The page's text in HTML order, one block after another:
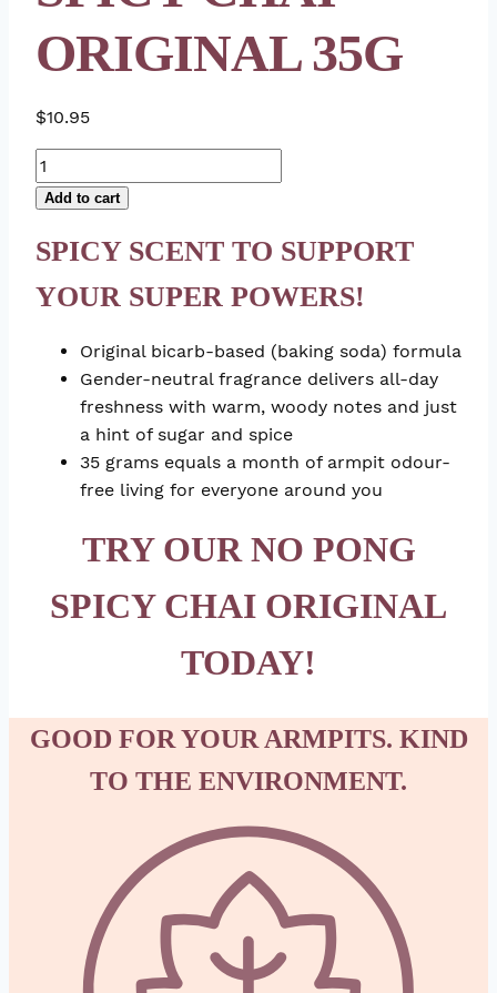
ORIGINAL 35G
$10.95
Spicy
Chai
Original
35g
Add to cart
SPICY SCENT TO SUPPORT
YOUR SUPER POWERS!
Original bicarb-based (baking soda) formula
Gender-neutral fragrance delivers all-day
freshness with warm, woody notes and just
a hint of sugar and spice
35 grams equals a month of armpit odour-
free living for everyone around you
TRY OUR NO PONG
SPICY CHAI ORIGINAL
TODAY!
GOOD FOR YOUR ARMPITS. KIND
TO THE ENVIRONMENT.